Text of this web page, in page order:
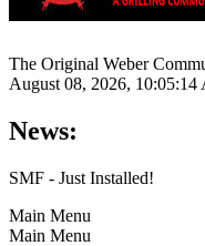
The Original Weber
August 08, 2026, 10:05:14
News:
SMF - Just Installed!
Main Menu
Main Menu